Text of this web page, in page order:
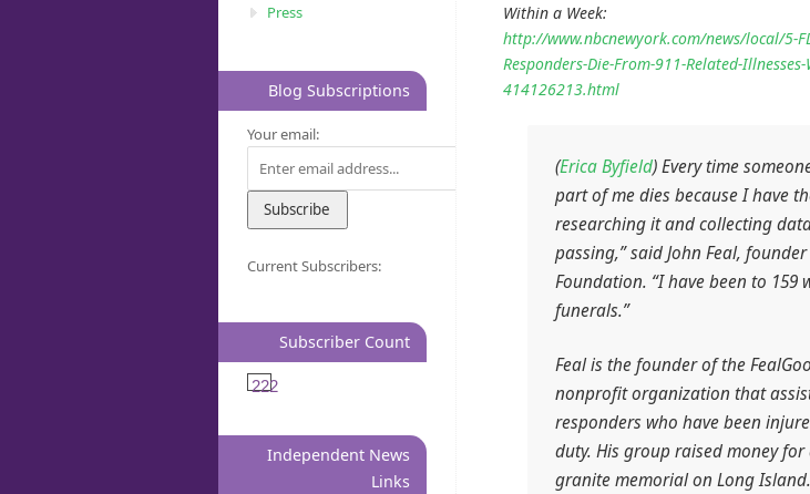
Within a Week:
http://www.nbcnewyork.com/news/local/5-
Responders-Die-From-911-Related-
414126213.html
(Erica Byfield) Every time
part of me dies because I have
researching it and collecting
passing,” said John Feal,
Foundation. “I have been to 159
funerals.”
Feal is the founder of the
nonprofit organization that
responders who have been
duty. His group raised money for
granite memorial on Long
Press
Blog Subscriptions
Your email:
Current Subscribers:
Subscriber Count
222
Independent News
Links